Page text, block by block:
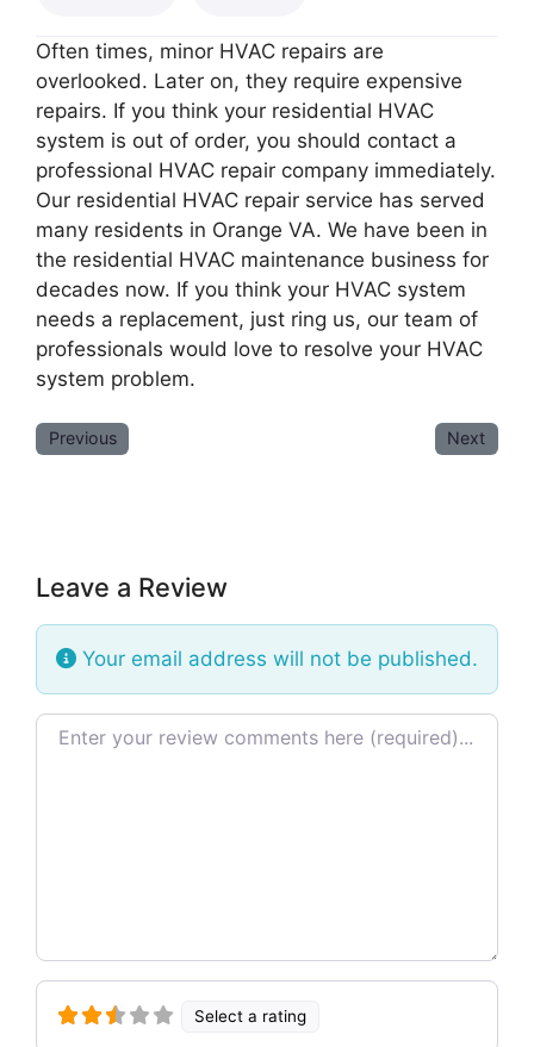
Often times, minor HVAC repairs are
overlooked. Later on, they require expensive
repairs. If you think your residential HVAC
system is out of order, you should contact a
professional HVAC repair company immediately.
Our residential HVAC repair service has served
many residents in Orange VA. We have been in
the residential HVAC maintenance business for
decades now. If you think your HVAC system
needs a replacement, just ring us, our team of
professionals would love to resolve your HVAC
system problem.
Previous Next
Leave a Review
Your email address will not be published.
Review text
Select a rating